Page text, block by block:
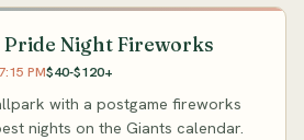
Pride Night Fireworks
PM$40-$120+
with a postgame fireworks
nights on the Giants calendar.